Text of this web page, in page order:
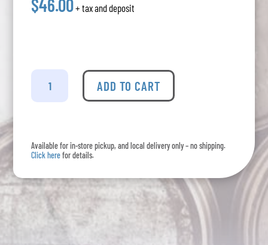
$46.00+ tax and deposit
Louis
Latour
Bourgogne
ADD TO CART
Available for in-store pickup, and local delivery only – no shipping.
Click herefor details.